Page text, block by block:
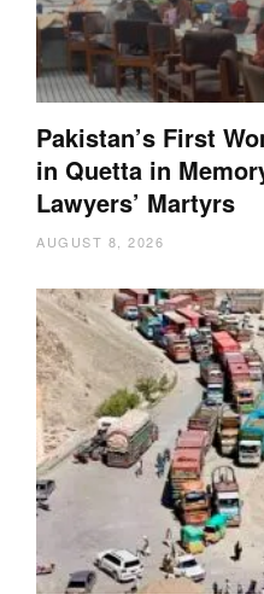
Pakistan’s First
in Quetta in
Lawyers’ Martyrs
AUGUST 8, 2026